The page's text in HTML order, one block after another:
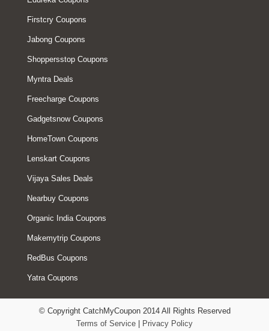
Firstcry Coupons
Jabong Coupons
Shoppersstop Coupons
Myntra Deals
Freecharge Coupons
Gadgetsnow Coupons
HomeTown Coupons
Lenskart Coupons
Vijaya Sales Deals
Nearbuy Coupons
Organic India Coupons
Makemytrip Coupons
RedBus Coupons
Yatra Coupons
© Copyright CatchMyCoupon 2014 All Rights Reserved
Terms of Service
Privacy Policy